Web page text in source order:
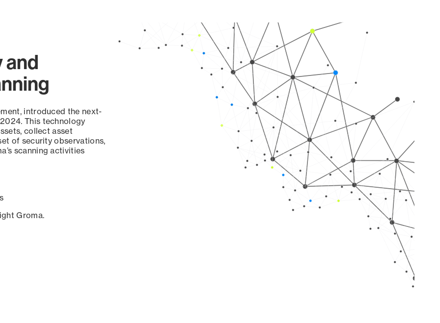
and
introduced the next-
This technology
collect asset
of security observations,
scanning activities
Groma.